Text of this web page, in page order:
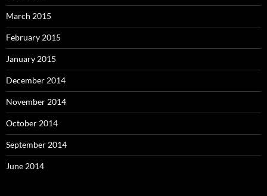
March 2015
February 2015
January 2015
December 2014
November 2014
October 2014
September 2014
June 2014